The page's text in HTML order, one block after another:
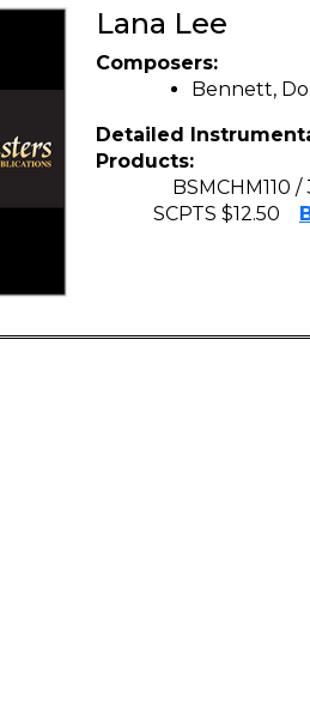
Lana Lee
Composers:
Bennett,
Detailed
Products:
BSMCHM110
SCPTS $12.50